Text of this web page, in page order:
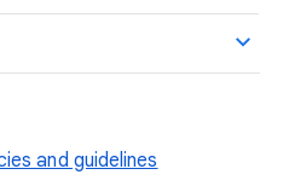
and guidelines